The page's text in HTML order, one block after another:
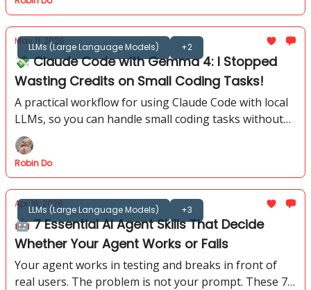
LLMs (Large Language Models) +2
May 11, 2026
💸 Claude Code with Gemma 4: I Stopped
Wasting Credits on Small Coding Tasks!
A practical workflow for using Claude Code with local
LLMs, so you can handle small coding tasks without
API costs, rate limits, or sending every file to the
cloud.
Robin Do
LLMs (Large Language Models) +3
Apr 16, 2026
🤖 7 Essential AI Agent Skills That Decide
Whether Your Agent Works or Fails
Your agent works in testing and breaks in front of
real users. The problem is not your prompt. These 7